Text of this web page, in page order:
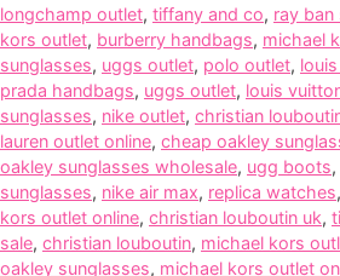
longchamp outlet, tiffany and co, ray ban
kors outlet, burberry handbags, michael
sunglasses, uggs outlet, polo outlet,
prada handbags, uggs outlet, louis
sunglasses, nike outlet, christian
lauren outlet online, cheap oakley
oakley sunglasses wholesale, ugg boots,
sunglasses, nike air max, replica watches,
kors outlet online, christian louboutin uk,
sale, christian louboutin, michael kors
oakley sunglasses, michael kors outlet